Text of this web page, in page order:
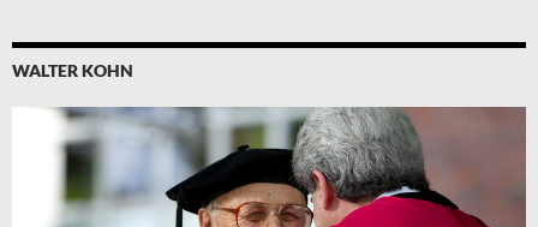
WALTER KOHN